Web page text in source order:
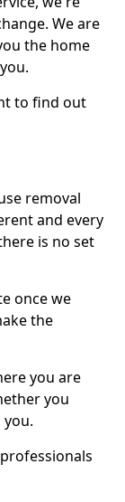
We are
the home
to find out
removal
and every
is no set
once we
the
you are
you